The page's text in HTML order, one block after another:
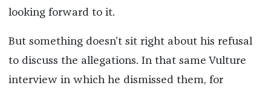
looking forward to it.
But something doesn’t sit right about his refusal
to discuss the allegations. In that same Vulture
interview in which he dismissed them, for